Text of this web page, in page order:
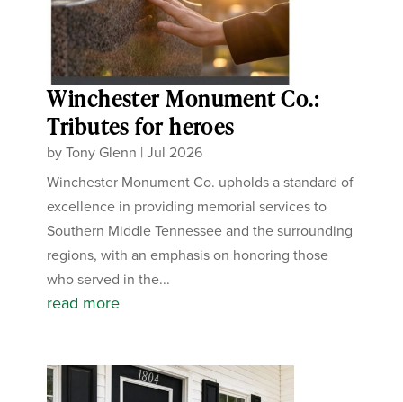
Winchester Monument Co.:
Tributes for heroes
byTony Glenn |Jul 2026
Winchester Monument Co. upholds a standard of
excellence in providing memorial services to
Southern Middle Tennessee and the surrounding
regions, with an emphasis on honoring those
who served in the...
read more